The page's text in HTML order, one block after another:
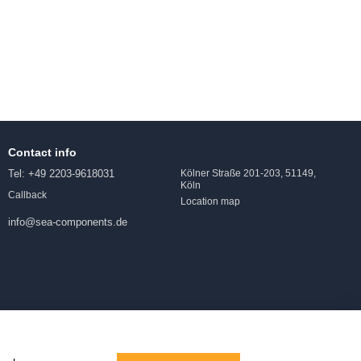
Contact info
Tel: +49 2203-9618031
Callback
info@sea-components.de
Kölner Straße 201-203, 51149,
Köln
Location map